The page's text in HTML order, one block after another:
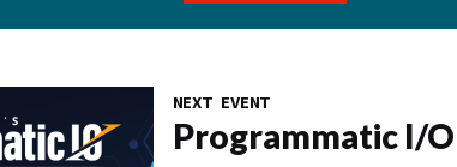
NEXT EVENT
Programmatic I/